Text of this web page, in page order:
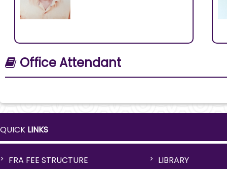
Office Attendant
QUICK LINKS
FRA FEE STRUCTURE
LIBRARY